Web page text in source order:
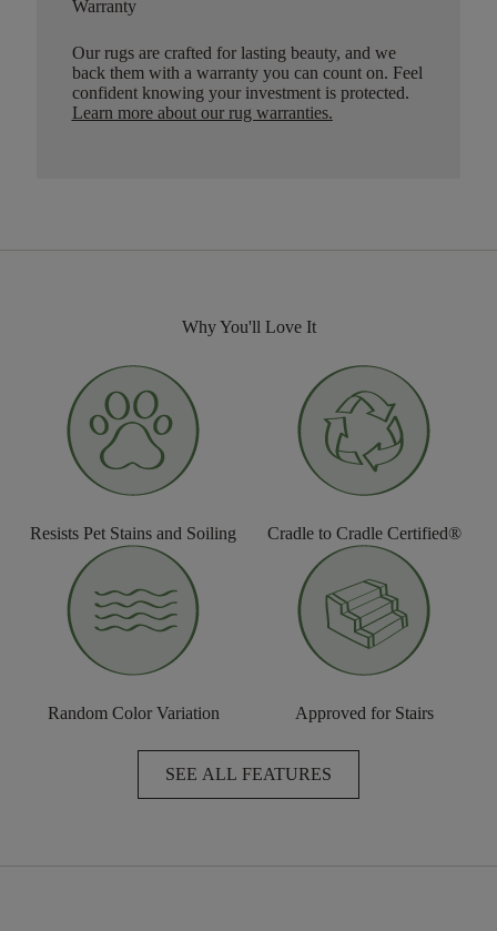
Warranty
Our rugs are crafted for lasting beauty, and we
back them with a warranty you can count on. Feel
confident knowing your investment is protected.
Learn more about our rug warranties.
Why You'll Love It
Resists Pet Stains and Soiling Cradle to Cradle Certified®
Random Color Variation Approved for Stairs
SEE ALL FEATURES